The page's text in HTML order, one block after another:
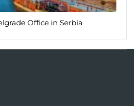
Office in Serbia